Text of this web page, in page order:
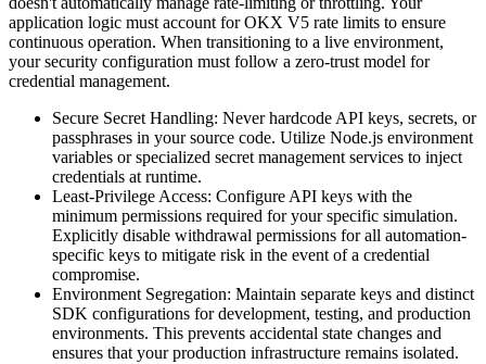
application logic must account for OKX V5 rate limits to ensure
continuous operation. When transitioning to a live environment,
your security configuration must follow a zero-trust model for
credential management.
Secure Secret Handling: Never hardcode API keys, secrets, or
passphrases in your source code. Utilize Node.js environment
variables or specialized secret management services to inject
credentials at runtime.
Least-Privilege Access: Configure API keys with the
minimum permissions required for your specific simulation.
Explicitly disable withdrawal permissions for all automation-
specific keys to mitigate risk in the event of a credential
compromise.
Environment Segregation: Maintain separate keys and distinct
SDK configurations for development, testing, and production
environments. This prevents accidental state changes and
ensures that your production infrastructure remains isolated.